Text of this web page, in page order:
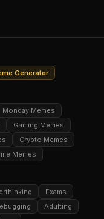
Generator
Monday Memes
Gaming Memes
Crypto Memes
Memes
Exams
Adulting